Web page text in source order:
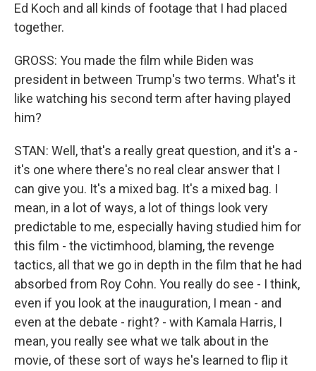
Ed Koch and all kinds of footage that I had placed
together.
GROSS: You made the film while Biden was
president in between Trump's two terms. What's it
like watching his second term after having played
him?
STAN: Well, that's a really great question, and it's a -
it's one where there's no real clear answer that I
can give you. It's a mixed bag. It's a mixed bag. I
mean, in a lot of ways, a lot of things look very
predictable to me, especially having studied him for
this film - the victimhood, blaming, the revenge
tactics, all that we go in depth in the film that he had
absorbed from Roy Cohn. You really do see - I think,
even if you look at the inauguration, I mean - and
even at the debate - right? - with Kamala Harris, I
mean, you really see what we talk about in the
movie, of these sort of ways he's learned to flip it